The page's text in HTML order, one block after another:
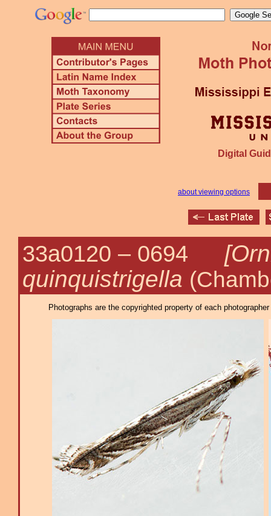
Digital
about viewing options
33a0120 – 0694
quinquistrigella
Photographs are the copyrighted property of each